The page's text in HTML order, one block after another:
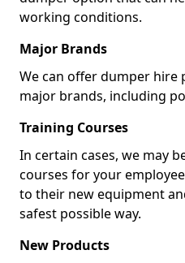
working conditions.
Major Brands
We can offer dumper
major brands, including
Training Courses
In certain cases, we may
courses for your
to their new equipment
safest possible way.
New Products